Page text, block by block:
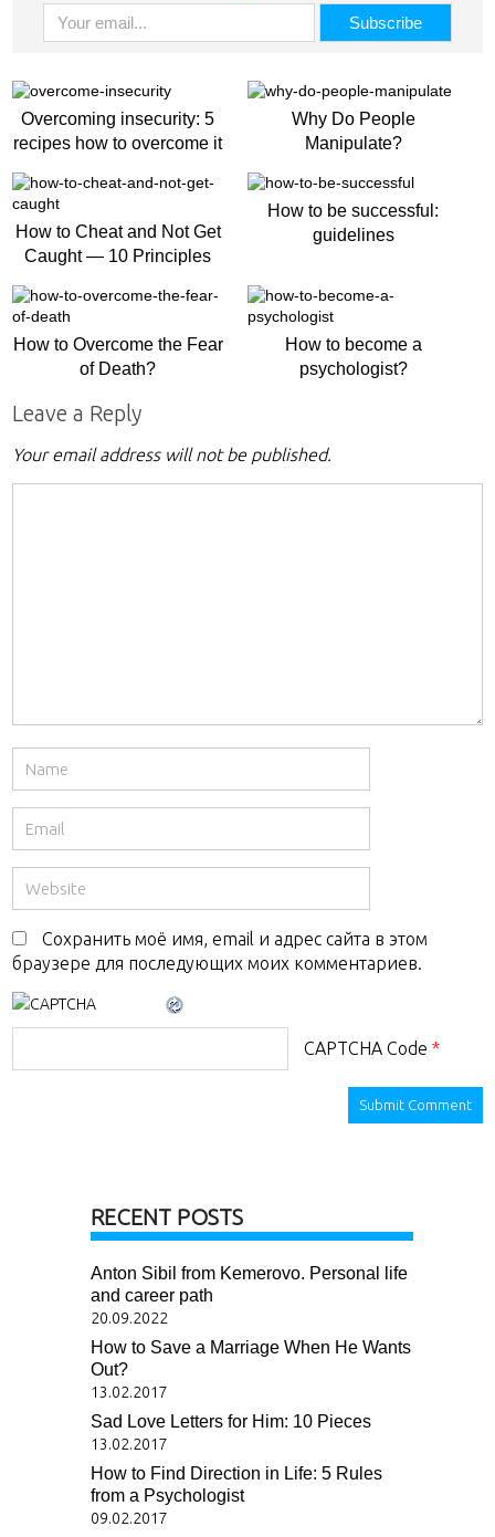
Overcoming insecurity: 5
recipes how to overcome it
Why Do People
Manipulate?
How to Cheat and Not Get
Caught — 10 Principles
How to be successful:
guidelines
How to Overcome the Fear
of Death?
How to become a
psychologist?
Leave a Reply
Your email address will not be published.
Сохранить моё имя, email и адрес сайта в этом
браузере для последующих моих комментариев.
CAPTCHA Code *
RECENT POSTS
Anton Sibil from Kemerovo. Personal life
and career path
20.09.2022
How to Save a Marriage When He Wants
Out?
13.02.2017
Sad Love Letters for Him: 10 Pieces
13.02.2017
How to Find Direction in Life: 5 Rules
from a Psychologist
09.02.2017